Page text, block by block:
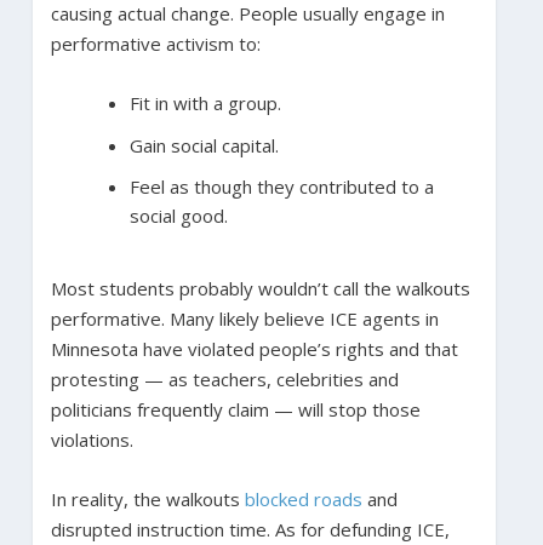
causing actual change. People usually engage in
performative activism to:
Fit in with a group.
Gain social capital.
Feel as though they contributed to a
social good.
Most students probably wouldn’t call the walkouts
performative. Many likely believe ICE agents in
Minnesota have violated people’s rights and that
protesting — as teachers, celebrities and
politicians frequently claim — will stop those
violations.
In reality, the walkouts blocked roads and
disrupted instruction time. As for defunding ICE,